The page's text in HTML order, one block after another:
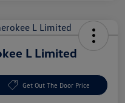
L Limited
Get Out The Door Price